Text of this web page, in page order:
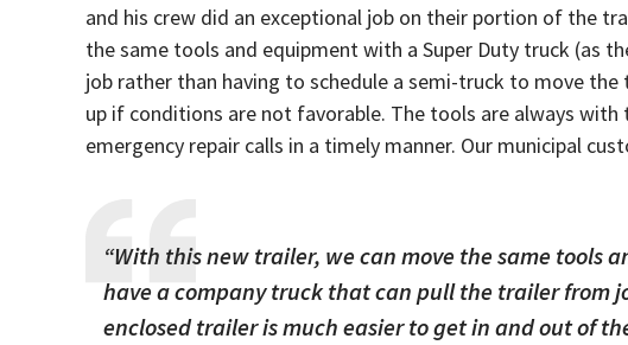
and his crew did an exceptional job on their portion of the
the same tools and equipment with a Super Duty truck (as
job rather than having to schedule a semi-truck to move
up if conditions are not favorable. The tools are always
emergency repair calls in a timely manner. Our municipal
“With this new trailer, we can move the same tools
have a company truck that can pull the trailer from
enclosed trailer is much easier to get in and out of